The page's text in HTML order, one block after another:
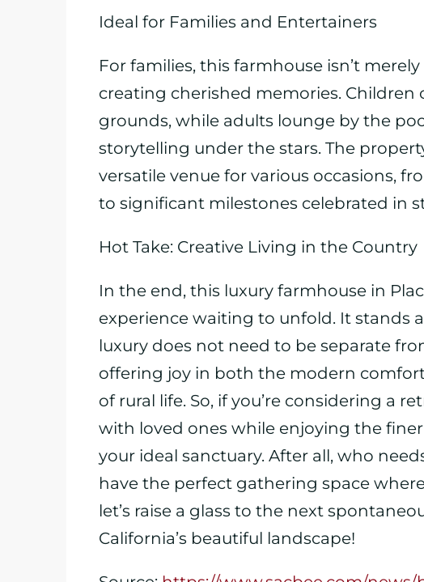
Ideal for Families and Entertainers
For families, this farmhouse isn’t
creating cherished memories. Children
grounds, while adults lounge by the
storytelling under the stars. The
versatile venue for various occasions,
to significant milestones celebrated in
Hot Take: Creative Living in the Country
In the end, this luxury farmhouse in
experience waiting to unfold. It stands
luxury does not need to be separate
offering joy in both the modern
of rural life. So, if you’re considering a
with loved ones while enjoying the
your ideal sanctuary. After all, who
have the perfect gathering space
let’s raise a glass to the next
California’s beautiful landscape!